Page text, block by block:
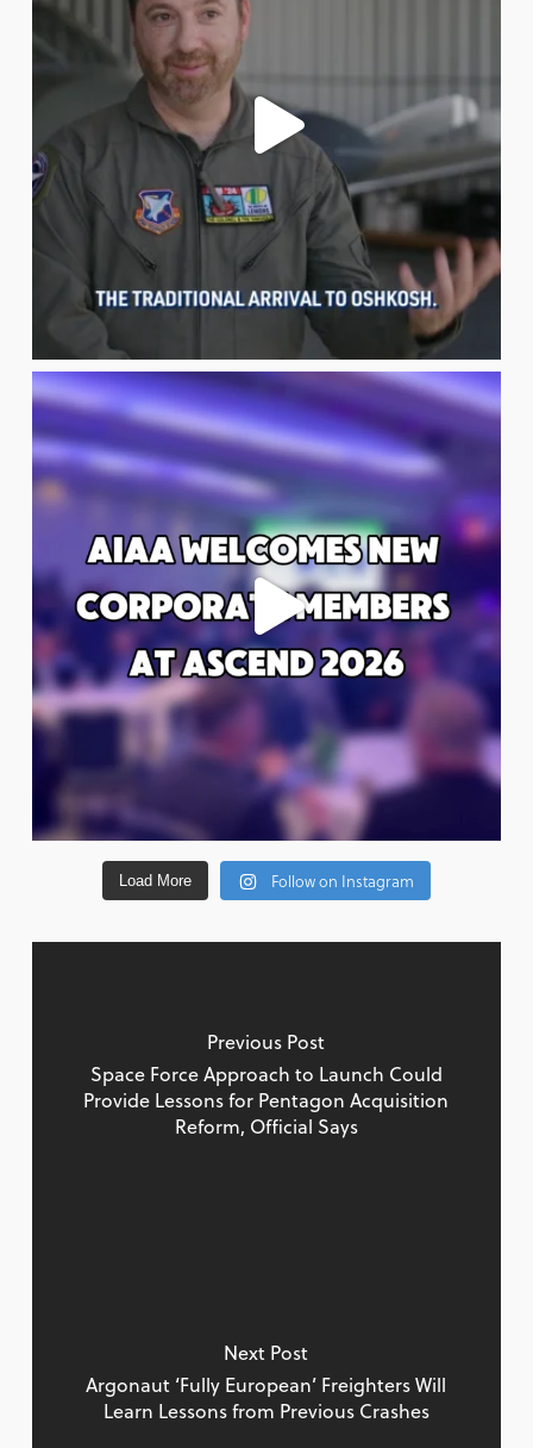
Load More Follow on Instagram
Previous Post
Space Force Approach to Launch Could
Provide Lessons for Pentagon Acquisition
Reform, Official Says
Next Post
Argonaut ‘Fully European’ Freighters Will
Learn Lessons from Previous Crashes